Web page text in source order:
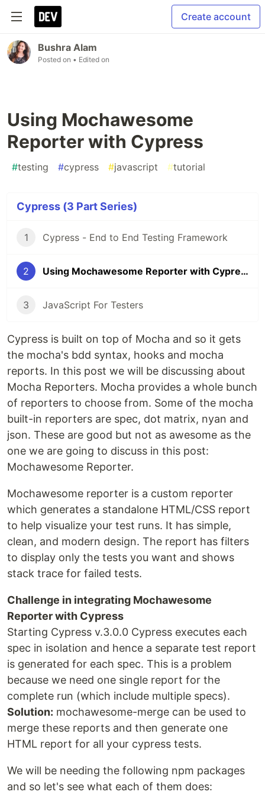
Create account
Bushra Alam
Posted on • Edited on
Using Mochawesome
Reporter with Cypress
#testing #cypress #javascript #tutorial
Cypress (3 Part Series)
1 Cypress - End to End Testing Framework
2 Using Mochawesome Reporter with Cypress
3 JavaScript For Testers
Cypress is built on top of Mocha and so it gets
the mocha's bdd syntax, hooks and mocha
reports. In this post we will be discussing about
Mocha Reporters. Mocha provides a whole bunch
of reporters to choose from. Some of the mocha
built-in reporters are spec, dot matrix, nyan and
json. These are good but not as awesome as the
one we are going to discuss in this post:
Mochawesome Reporter.
Mochawesome reporter is a custom reporter
which generates a standalone HTML/CSS report
to help visualize your test runs. It has simple,
clean, and modern design. The report has filters
to display only the tests you want and shows
stack trace for failed tests.
Challenge in integrating Mochawesome
Reporter with Cypress
Starting Cypress v.3.0.0 Cypress executes each
spec in isolation and hence a separate test report
is generated for each spec. This is a problem
because we need one single report for the
complete run (which include multiple specs).
Solution: mochawesome-merge can be used to
merge these reports and then generate one
HTML report for all your cypress tests.
We will be needing the following npm packages
and so let's see what each of them does: